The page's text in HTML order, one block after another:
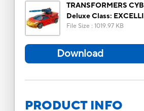
TRANSFORMERS
Deluxe Class:
File Size : 1019.97 KB
Download
PRODUCT INFO